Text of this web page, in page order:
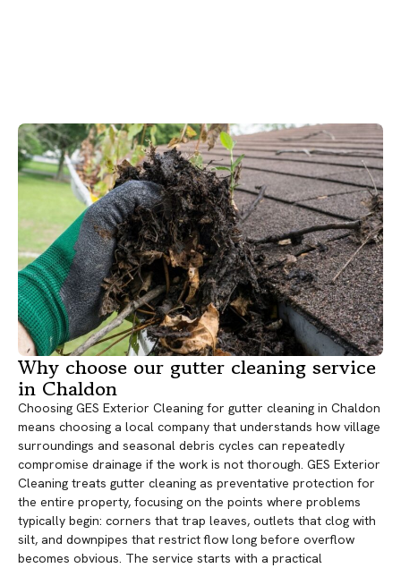
Why choose our gutter cleaning service
in Chaldon
Choosing GES Exterior Cleaning for gutter cleaning in Chaldon
means choosing a local company that understands how village
surroundings and seasonal debris cycles can repeatedly
compromise drainage if the work is not thorough. GES Exterior
Cleaning treats gutter cleaning as preventative protection for
the entire property, focusing on the points where problems
typically begin: corners that trap leaves, outlets that clog with
silt, and downpipes that restrict flow long before overflow
becomes obvious. The service starts with a practical